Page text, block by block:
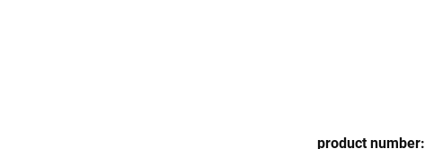
product number: